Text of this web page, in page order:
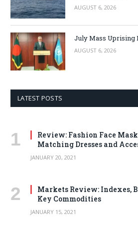
AUGUST 6, 2026
July Mass Uprising
AUGUST 6, 2026
LATEST POSTS
Review: Fashion Face
Matching Dresses and
JANUARY 20, 2021
Markets Review: Indexes,
Key Commodities
JANUARY 15, 2021